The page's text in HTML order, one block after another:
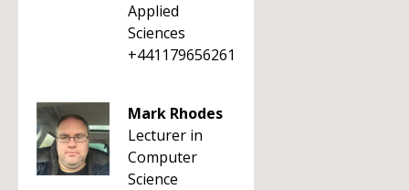
Applied
Sciences
+441179656261
Mark Rhodes
Lecturer in
Computer
Science